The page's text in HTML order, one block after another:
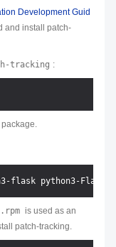
Development Guid
and install patch-
tracking :
is used as an
patch-tracking.